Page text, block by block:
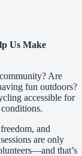
Us Make
Are
fun outdoors?
accessible for
and
are only
that’s